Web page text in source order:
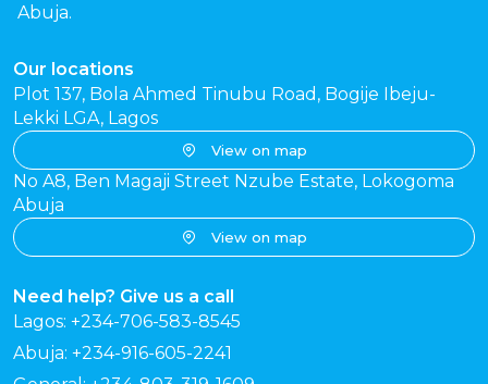
Abuja.
Our locations
Plot 137, Bola Ahmed Tinubu Road, Bogije Ibeju-
Lekki LGA, Lagos
View on map
No A8, Ben Magaji Street Nzube Estate, Lokogoma
Abuja
View on map
Need help? Give us a call
Lagos: +234-706-583-8545
Abuja: +234-916-605-2241